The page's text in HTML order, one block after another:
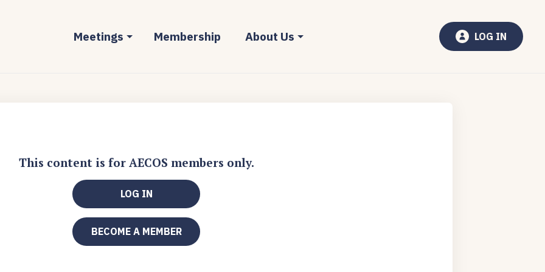
Meetings Membership About Us LOG IN
This content is for AECOS members only.
LOG IN
BECOME A MEMBER